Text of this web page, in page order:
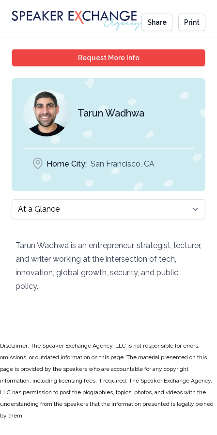
Share Print
Request More InfoTarun Wadhwa
Tarun Wadhwa
Home City: San Francisco, CA
Select a tab
Tarun Wadhwa is an entrepreneur, strategist, lecturer,
and writer working at the intersection of tech,
innovation, global growth, security, and public
policy.
Disclaimer: The Speaker Exchange Agency, LLC is not responsible for errors,
omissions, or outdated information on this page. The material presented on this
page is provided by the speakers who are accountable for any copyright
information, including licensing fees, if required. The Speaker Exchange Agency,
LLC has permission to post the biographies, topics, photos, and videos with the
understanding from the speakers that the information presented is legally owned
by them.